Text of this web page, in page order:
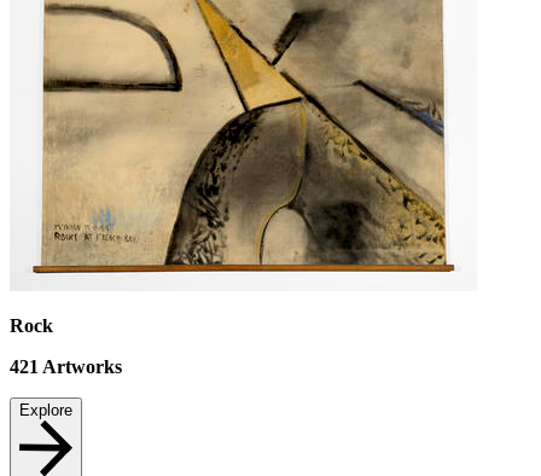
Rock
421 Artworks
Explore